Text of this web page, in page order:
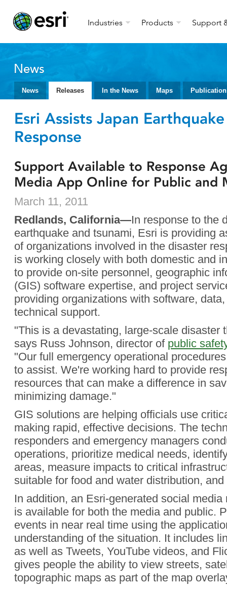
Industries Products Support
News
News Releases In the News Maps
Esri Assists Japan
Response
Support Available to Response
Media App Online for Public and
March 11, 2011
Redlands, California—In response to the
earthquake and tsunami, Esri is providing
of organizations involved in the disaster
is working closely with both domestic and
to provide on-site personnel, geographic
(GIS) software expertise, and project
providing organizations with software,
technical support.
"This is a devastating, large-scale disaster
says Russ Johnson, director of public
"Our full emergency operational
to assist. We're working hard to provide
resources that can make a difference in
minimizing damage."
GIS solutions are helping officials use
making rapid, effective decisions. The
responders and emergency managers
operations, prioritize medical needs,
areas, measure impacts to critical
suitable for food and water distribution, and
In addition, an Esri-generated social
is available for both the media and public.
events in near real time using the
understanding of the situation. It includes
as well as Tweets, YouTube videos, and
gives people the ability to view streets,
topographic maps as part of the map